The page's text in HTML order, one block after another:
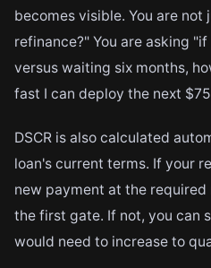
becomes visible. You are not
refinance?" You are asking
versus waiting six months,
fast I can deploy the next
DSCR is also calculated
loan's current terms. If your
new payment at the
the first gate. If not, you can
would need to increase to